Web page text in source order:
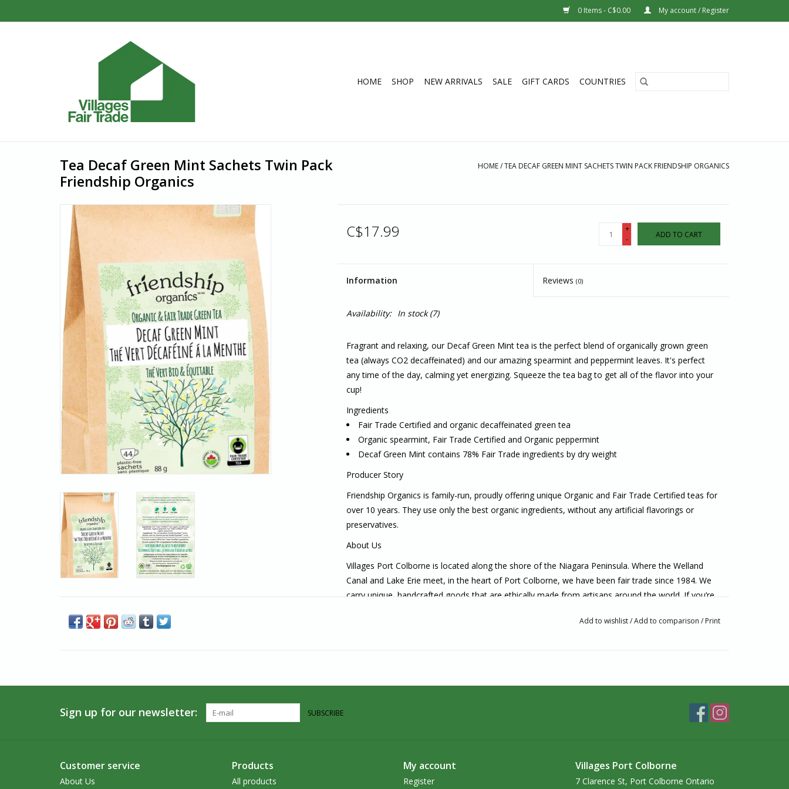
0 Items - C$0.00 My account / Register
HOME SHOP NEW ARRIVALS SALE GIFT CARDS COUNTRIES
Tea Decaf Green Mint Sachets Twin Pack
Friendship Organics
HOME/TEA DECAF GREEN MINT SACHETS TWIN PACK FRIENDSHIP ORGANICS
C$17.99
+
-
ADD TO CART
Information Reviews(0)
Availability: In stock(7)
Fragrant and relaxing, our Decaf Green Mint tea is the perfect blend of organically grown green
tea (always CO2 decaffeinated) and our amazing spearmint and peppermint leaves. It's perfect
any time of the day, calming yet energizing. Squeeze the tea bag to get all of the flavor into your
cup!
Ingredients
Fair Trade Certified and organic decaffeinated green tea
Organic spearmint, Fair Trade Certified and Organic peppermint
Decaf Green Mint contains 78% Fair Trade ingredients by dry weight
Producer Story
Friendship Organics is family-run, proudly offering unique Organic and Fair Trade Certified teas for
over 10 years. They use only the best organic ingredients, without any artificial flavorings or
preservatives.
About Us
Villages Port Colborne is located along the shore of the Niagara Peninsula. Where the Welland
Canal and Lake Erie meet, in the heart of Port Colborne, we have been fair trade since 1984. We
carry unique, handcrafted goods that are ethically made from artisans around the world. If you’re
Add to wishlist/Add to comparison / Print
Sign up for our newsletter: SUBSCRIBE
Customer service
About Us
Products
All products
My account
Register
Villages Port Colborne
7 Clarence St, Port Colborne Ontario